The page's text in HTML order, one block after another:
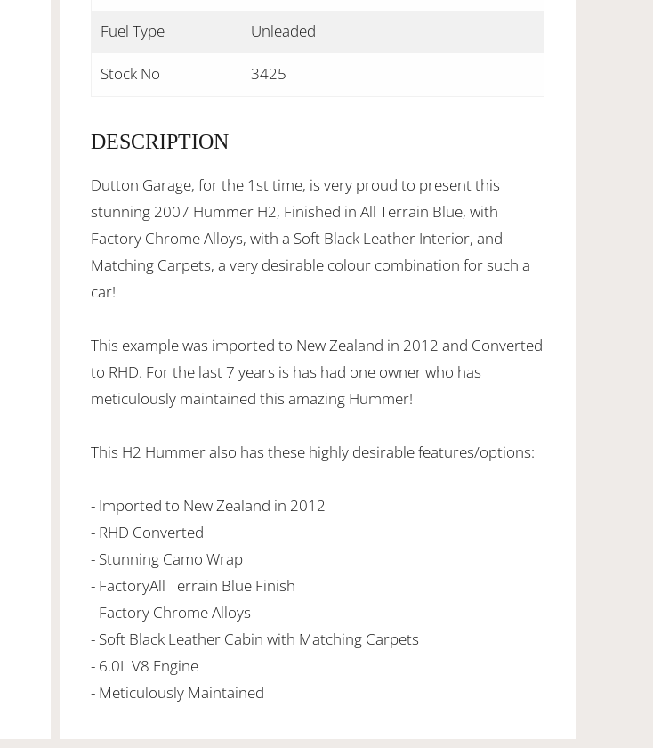
Fuel Type Unleaded
Stock No 3425
DESCRIPTION
Dutton Garage, for the 1st time, is very proud to present this
stunning 2007 Hummer H2, Finished in All Terrain Blue, with
Factory Chrome Alloys, with a Soft Black Leather Interior, and
Matching Carpets, a very desirable colour combination for such a
car!
This example was imported to New Zealand in 2012 and Converted
to RHD. For the last 7 years is has had one owner who has
meticulously maintained this amazing Hummer!
This H2 Hummer also has these highly desirable features/options:
- Imported to New Zealand in 2012
- RHD Converted
- Stunning Camo Wrap
- FactoryAll Terrain Blue Finish
- Factory Chrome Alloys
- Soft Black Leather Cabin with Matching Carpets
- 6.0L V8 Engine
- Meticulously Maintained